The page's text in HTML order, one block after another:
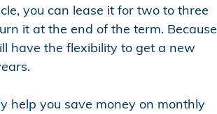
you can lease it for two to three
it at the end of the term.
have the flexibility to get a new
help you save money on monthly